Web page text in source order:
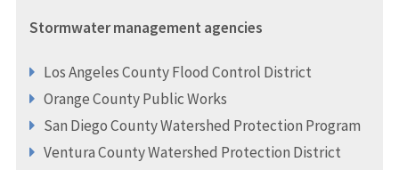
Stormwater management agencies
Los Angeles County Flood Control District
Orange County Public Works
San Diego County Watershed Protection Program
Ventura County Watershed Protection District